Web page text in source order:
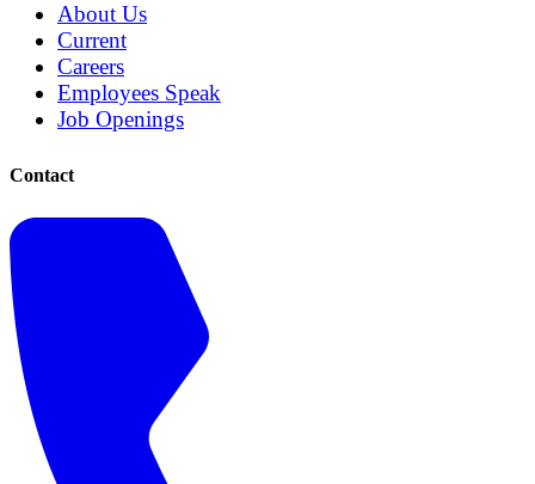
About Us
Current
Careers
Employees Speak
Job Openings
Contact